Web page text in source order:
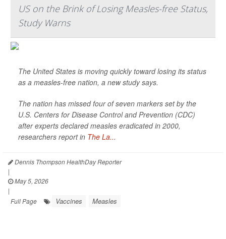
US on the Brink of Losing Measles-free Status,
Study Warns
The United States is moving quickly toward losing its status
as a measles-free nation, a new study says.
The nation has missed four of seven markers set by the
U.S. Centers for Disease Control and Prevention (CDC)
after experts declared measles eradicated in 2000,
researchers report in The La...
Dennis Thompson HealthDay Reporter
|
May 5, 2026
|
Full Page
Vaccines Measles